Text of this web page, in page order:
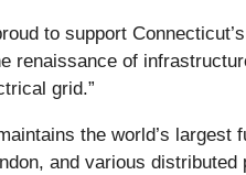
to support
renaissance of
grid.”
the world’s
and various distributed